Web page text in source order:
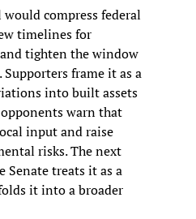
compress federal
timelines for
tighten the window
frame it as a
into built assets
warn that
input and raise
risks. The next
Senate treats it as a
it into a broader